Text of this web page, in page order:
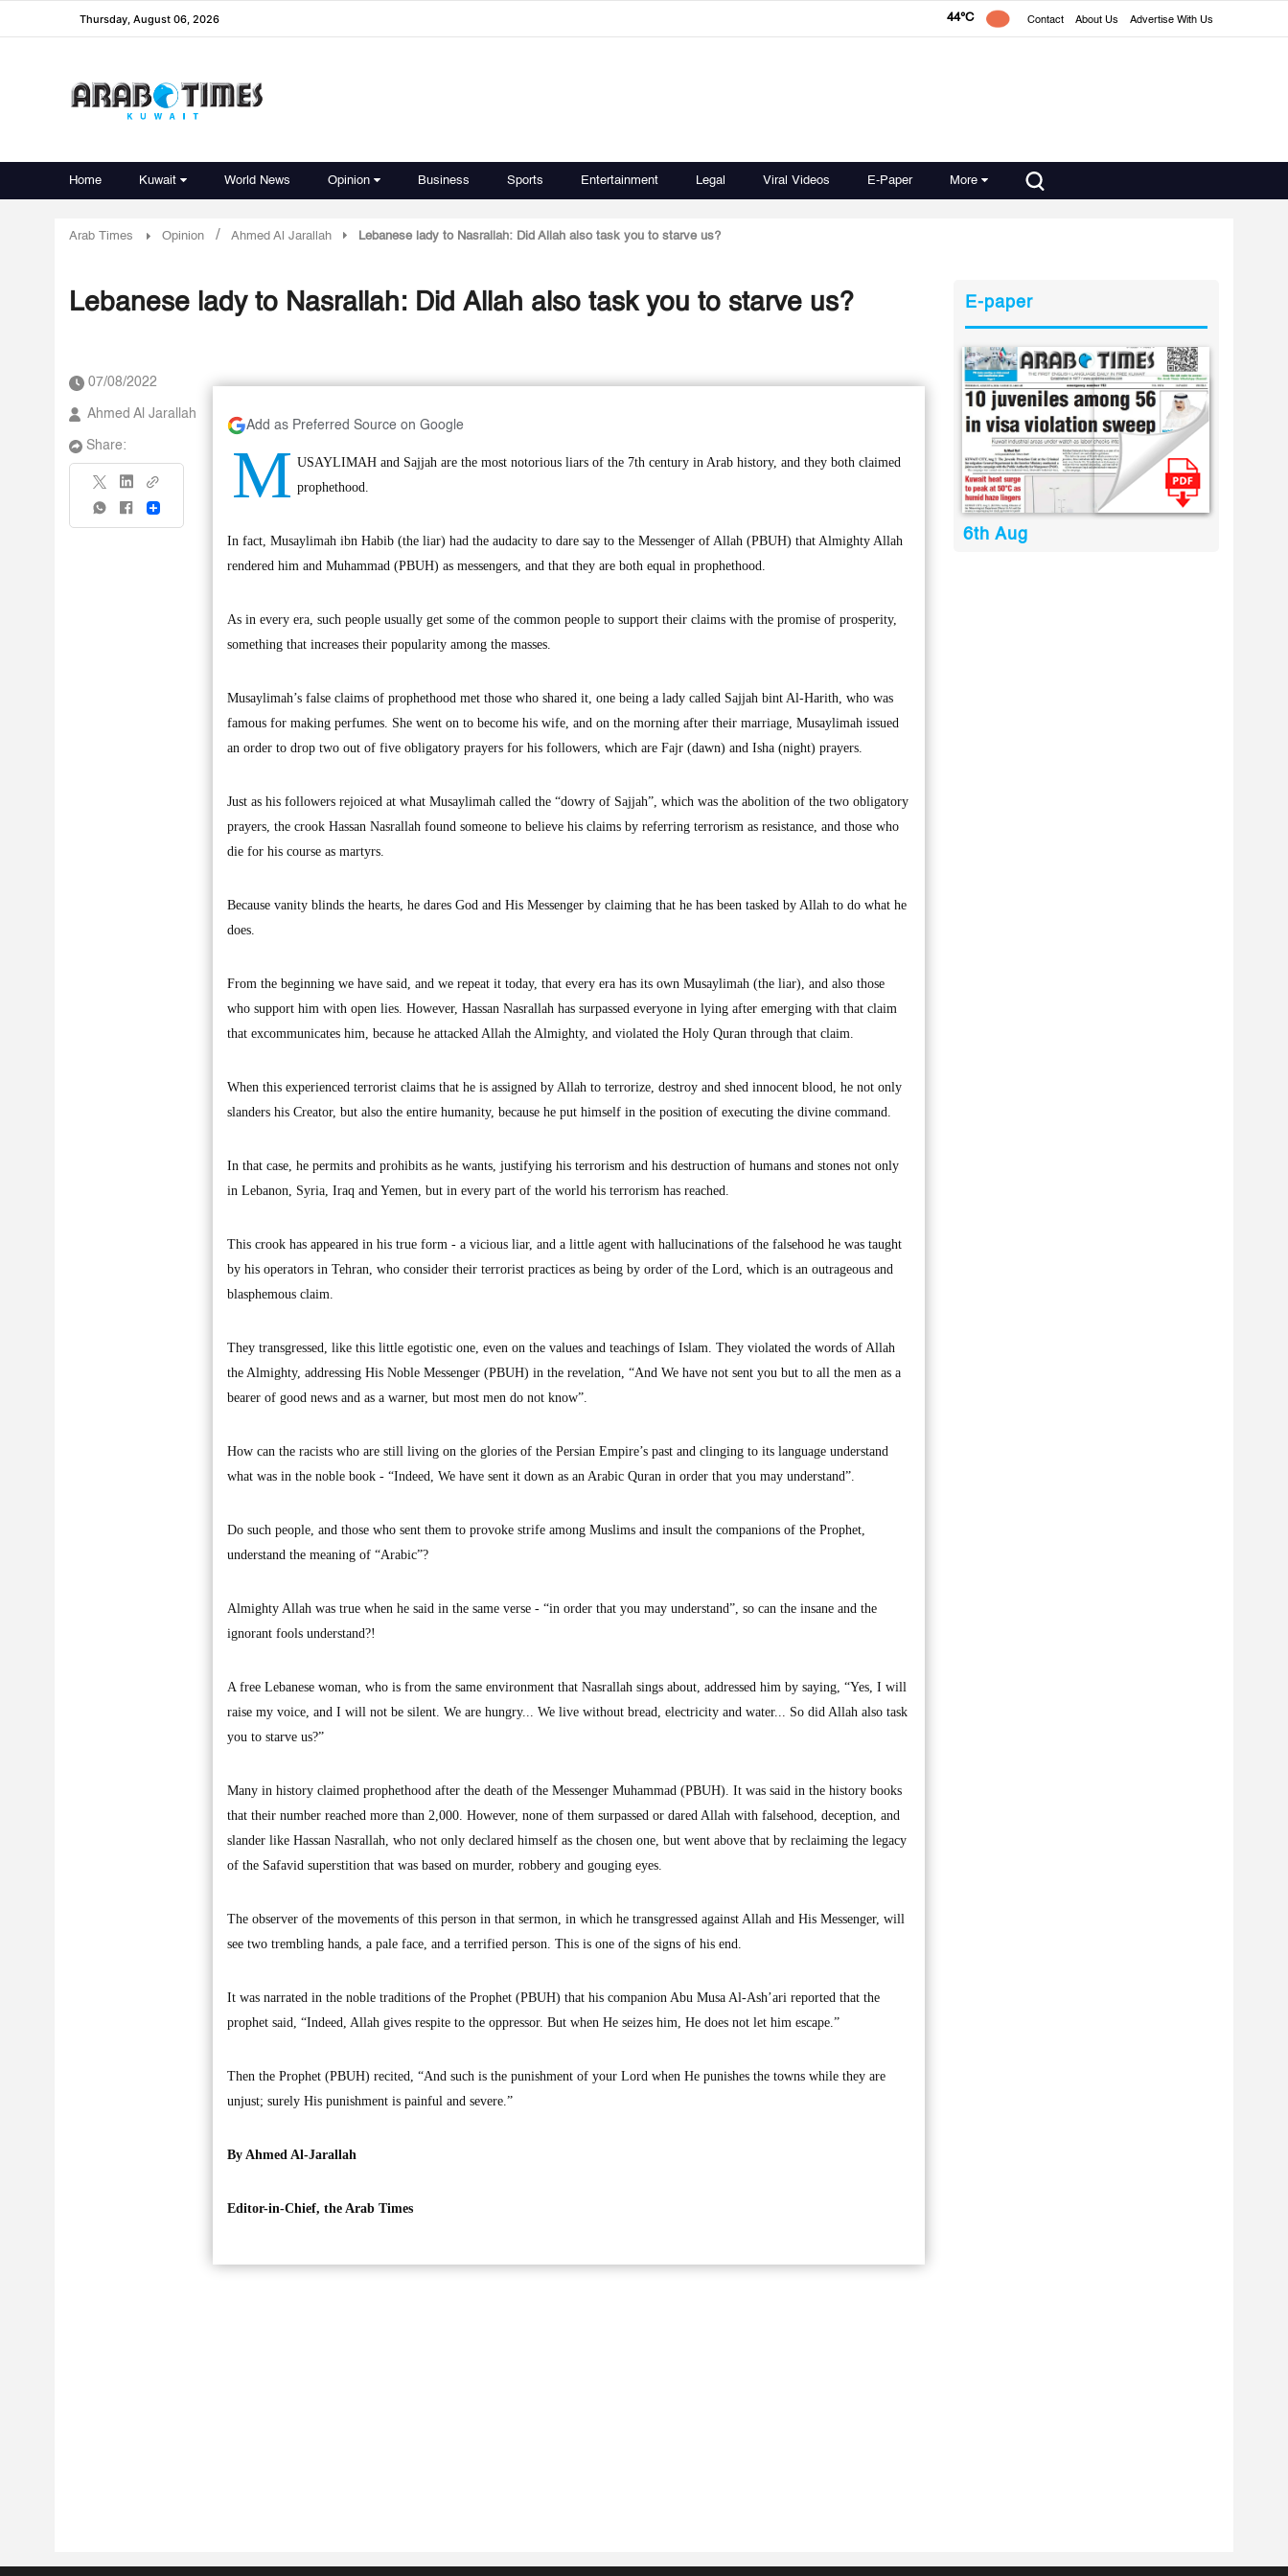
Thursday, August 06, 2026 44°C Contact About Us Advertise With Us
Home Kuwait World News Opinion Business Sports Entertainment Legal Viral Videos E-Paper More
Arab Times Opinion / Ahmed Al Jarallah Lebanese lady to Nasrallah: Did Allah also task you to starve us?
Lebanese lady to Nasrallah: Did Allah also task you to starve us?
07/08/2022
Ahmed Al Jarallah
Share:
Share
Add as Preferred Source on Google
M USAYLIMAH and Sajjah are the most notorious liars of the 7th century in Arab history, and they both claimed
prophethood.
In fact, Musaylimah ibn Habib (the liar) had the audacity to dare say to the Messenger of Allah (PBUH) that Almighty Allah
rendered him and Muhammad (PBUH) as messengers, and that they are both equal in prophethood.
As in every era, such people usually get some of the common people to support their claims with the promise of prosperity,
something that increases their popularity among the masses.
Musaylimah’s false claims of prophethood met those who shared it, one being a lady called Sajjah bint Al-Harith, who was
famous for making perfumes. She went on to become his wife, and on the morning after their marriage, Musaylimah issued
an order to drop two out of five obligatory prayers for his followers, which are Fajr (dawn) and Isha (night) prayers.
Just as his followers rejoiced at what Musaylimah called the “dowry of Sajjah”, which was the abolition of the two obligatory
prayers, the crook Hassan Nasrallah found someone to believe his claims by referring terrorism as resistance, and those who
die for his course as martyrs.
Because vanity blinds the hearts, he dares God and His Messenger by claiming that he has been tasked by Allah to do what he
does.
From the beginning we have said, and we repeat it today, that every era has its own Musaylimah (the liar), and also those
who support him with open lies. However, Hassan Nasrallah has surpassed everyone in lying after emerging with that claim
that excommunicates him, because he attacked Allah the Almighty, and violated the Holy Quran through that claim.
When this experienced terrorist claims that he is assigned by Allah to terrorize, destroy and shed innocent blood, he not only
slanders his Creator, but also the entire humanity, because he put himself in the position of executing the divine command.
In that case, he permits and prohibits as he wants, justifying his terrorism and his destruction of humans and stones not only
in Lebanon, Syria, Iraq and Yemen, but in every part of the world his terrorism has reached.
This crook has appeared in his true form - a vicious liar, and a little agent with hallucinations of the falsehood he was taught
by his operators in Tehran, who consider their terrorist practices as being by order of the Lord, which is an outrageous and
blasphemous claim.
They transgressed, like this little egotistic one, even on the values and teachings of Islam. They violated the words of Allah
the Almighty, addressing His Noble Messenger (PBUH) in the revelation, “And We have not sent you but to all the men as a
bearer of good news and as a warner, but most men do not know”.
How can the racists who are still living on the glories of the Persian Empire’s past and clinging to its language understand
what was in the noble book - “Indeed, We have sent it down as an Arabic Quran in order that you may understand”.
Do such people, and those who sent them to provoke strife among Muslims and insult the companions of the Prophet,
understand the meaning of “Arabic”?
Almighty Allah was true when he said in the same verse - “in order that you may understand”, so can the insane and the
ignorant fools understand?!
A free Lebanese woman, who is from the same environment that Nasrallah sings about, addressed him by saying, “Yes, I will
raise my voice, and I will not be silent. We are hungry... We live without bread, electricity and water... So did Allah also task
you to starve us?”
Many in history claimed prophethood after the death of the Messenger Muhammad (PBUH). It was said in the history books
that their number reached more than 2,000. However, none of them surpassed or dared Allah with falsehood, deception, and
slander like Hassan Nasrallah, who not only declared himself as the chosen one, but went above that by reclaiming the legacy
of the Safavid superstition that was based on murder, robbery and gouging eyes.
The observer of the movements of this person in that sermon, in which he transgressed against Allah and His Messenger, will
see two trembling hands, a pale face, and a terrified person. This is one of the signs of his end.
It was narrated in the noble traditions of the Prophet (PBUH) that his companion Abu Musa Al-Ash’ari reported that the
prophet said, “Indeed, Allah gives respite to the oppressor. But when He seizes him, He does not let him escape.”
Then the Prophet (PBUH) recited, “And such is the punishment of your Lord when He punishes the towns while they are
unjust; surely His punishment is painful and severe.”
By Ahmed Al-Jarallah
Editor-in-Chief, the Arab Times
E-paper
6th Aug